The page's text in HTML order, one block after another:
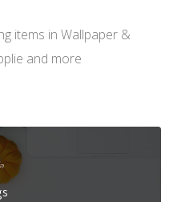
items in Wallpaper &
and more